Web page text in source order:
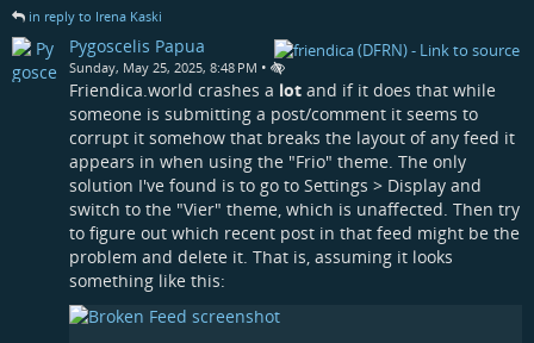
in reply to Irena Kaski
Pygoscelis Papua
Sunday, May 25, 2025, 8:48 PM •
Friendica.world crashes a lot and if it does that while
someone is submitting a post/comment it seems to
corrupt it somehow that breaks the layout of any feed it
appears in when using the "Frio" theme. The only
solution I've found is to go to Settings > Display and
switch to the "Vier" theme, which is unaffected. Then try
to figure out which recent post in that feed might be the
problem and delete it. That is, assuming it looks
something like this: